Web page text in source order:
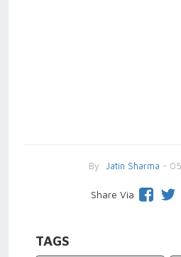
By Jatin Sharma -
Share Via
TAGS